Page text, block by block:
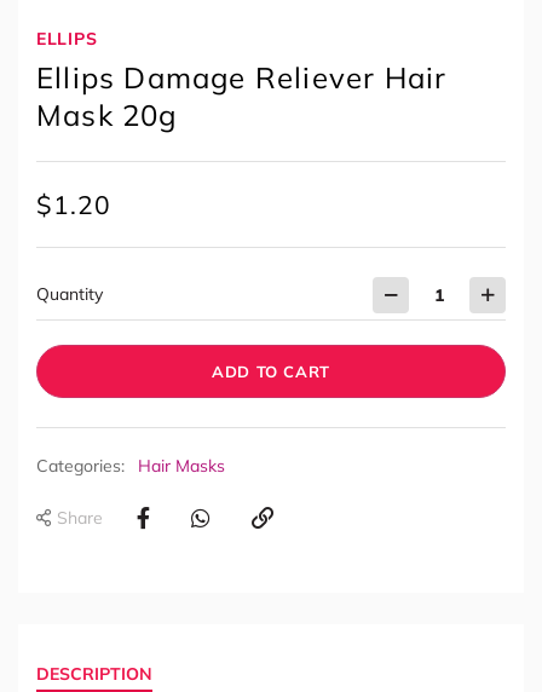
ELLIPS
Ellips Damage Reliever Hair
Mask 20g
$1.20
Quantity
ADD TO CART
Categories: Hair Masks
Share
DESCRIPTION